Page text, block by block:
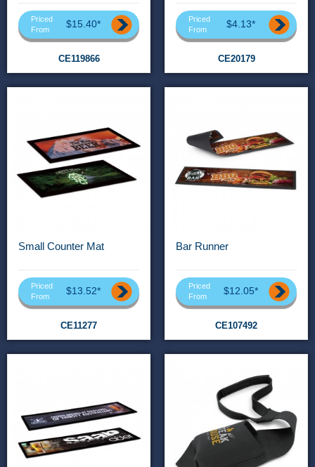
Priced
From
$15.40*
CE119866
Priced
From
$4.13*
CE20179
Small Counter Mat
Priced
From
$13.52*
CE11277
Bar Runner
Priced
From
$12.05*
CE107492